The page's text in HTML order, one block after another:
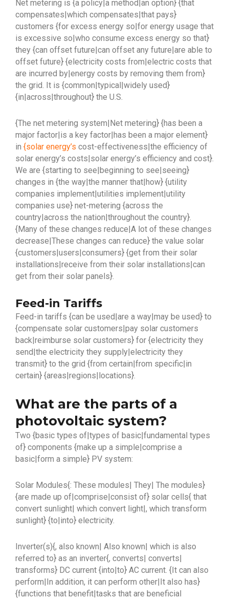
Net metering is {a policy|a method|an option} {that
compensates|which compensates|that pays}
customers {for excess energy so|for energy usage that
is excessive so|who consume excess energy so that}
they {can offset future|can offset any future|are able to
offset future} {electricity costs from|electric costs that
are incurred by|energy costs by removing them from}
the grid. It is {common|typical|widely used}
{in|across|throughout} the U.S.
{The net metering system|Net metering} {has been a
major factor|is a key factor|has been a major element}
in {solar energy’s cost-effectiveness|the efficiency of
solar energy’s costs|solar energy’s efficiency and cost}.
We are {starting to see|beginning to see|seeing}
changes in {the way|the manner that|how} {utility
companies implement|utilities implement|utility
companies use} net-metering {across the
country|across the nation|throughout the country}.
{Many of these changes reduce|A lot of these changes
decrease|These changes can reduce} the value solar
{customers|users|consumers} {get from their solar
installations|receive from their solar installations|can
get from their solar panels}.
Feed-in Tariffs
Feed-in tariffs {can be used|are a way|may be used} to
{compensate solar customers|pay solar customers
back|reimburse solar customers} for {electricity they
send|the electricity they supply|electricity they
transmit} to the grid {from certain|from specific|in
certain} {areas|regions|locations}.
What are the parts of a
photovoltaic system?
Two {basic types of|types of basic|fundamental types
of} components {make up a simple|comprise a
basic|form a simple} PV system:
Solar Modules{: These modules| They| The modules}
{are made up of|comprise|consist of} solar cells{ that
convert sunlight| which convert light|, which transform
sunlight} {to|into} electricity.
Inverter(s){, also known| Also known| which is also
referred to} as an inverter{, converts| converts|
transforms} DC current {into|to} AC current. {It can also
perform|In addition, it can perform other|It also has}
{functions that benefit|tasks that are beneficial